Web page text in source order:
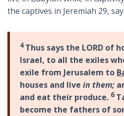
the captives in Jeremiah 29,
4 Thus says the LORD of
Israel, to all the exiles
exile from Jerusalem to
houses and live in them;
and eat their produce. 6
become the fathers of